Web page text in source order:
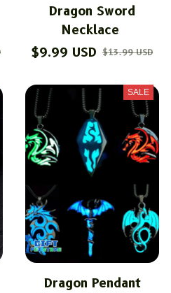
Dragon Sword
Necklace
$9.99 USD $13.99 USD
SALE
Dragon Pendant